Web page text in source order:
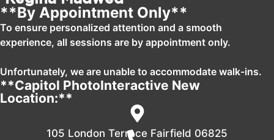
**By Appointment Only**
To ensure personalized attention and a smooth
experience, all sessions are by appointment only.
Unfortunately, we are unable to accommodate walk-ins.
**Capitol PhotoInteractive New
Location:**
105 London Terrace Fairfield 06825